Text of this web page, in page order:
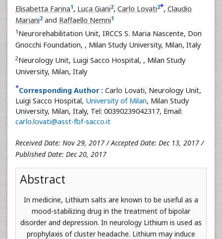
Elisabetta Farina1, Luca Giani2, Carlo Lovati2*, Claudio
Mariani2 and Raffaello Nemni1
1 Neurorehabilitation Unit, IRCCS S. Maria Nascente, Don
Gnocchi Foundation, , Milan Study University, Milan, Italy
2Neurology Unit, Luigi Sacco Hospital, , Milan Study
University, Milan, Italy
*Corresponding Author : Carlo Lovati, Neurology Unit,
Luigi Sacco Hospital, University of Milan, Milan Study
University, Milan, Italy, Tel: 00390239042317, Email:
carlo.lovati@asst-fbf-sacco.it
Received Date: Nov 29, 2017 / Accepted Date: Dec 13, 2017 /
Published Date: Dec 20, 2017
Abstract
In medicine, Lithium salts are known to be useful as a
mood-stabilizing drug in the treatment of bipolar
disorder and depression. In neurology Lithium is used as
prophylaxis of cluster headache. Lithium may induce